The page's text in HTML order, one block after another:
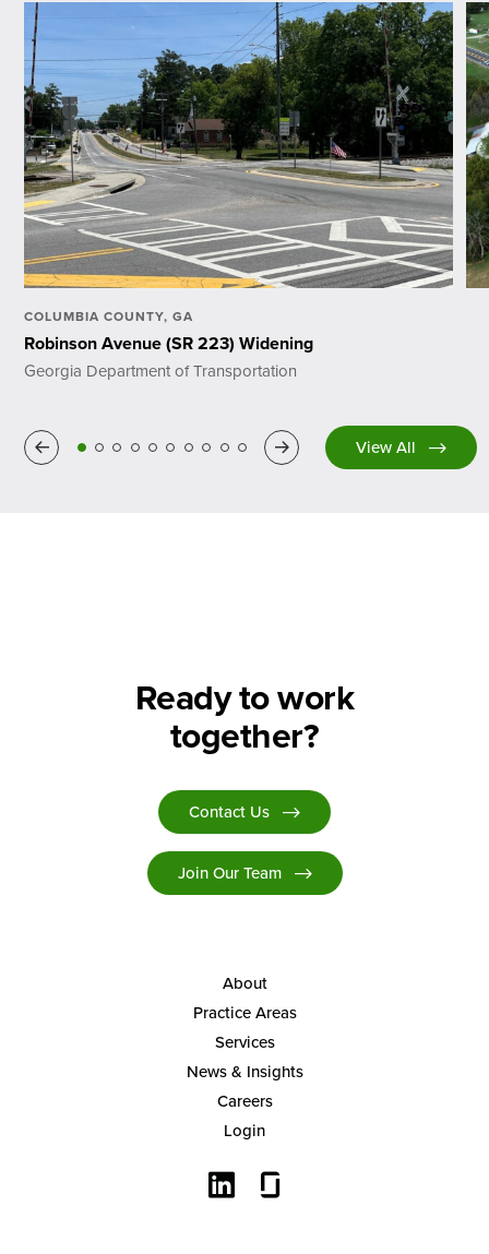
COLUMBIA COUNTY, GA
Robinson Avenue (SR 223) Widening
Georgia Department of Transportation
Previous Next View All
Ready to work
together?
Contact Us
Join Our Team
About
Practice Areas
Services
News & Insights
Careers
Login